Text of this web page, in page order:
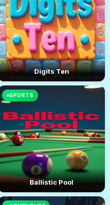
Digits Ten
SPORTS
Ballistic Pool